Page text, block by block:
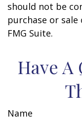
should not be
purchase or
FMG Suite.
Have
Name